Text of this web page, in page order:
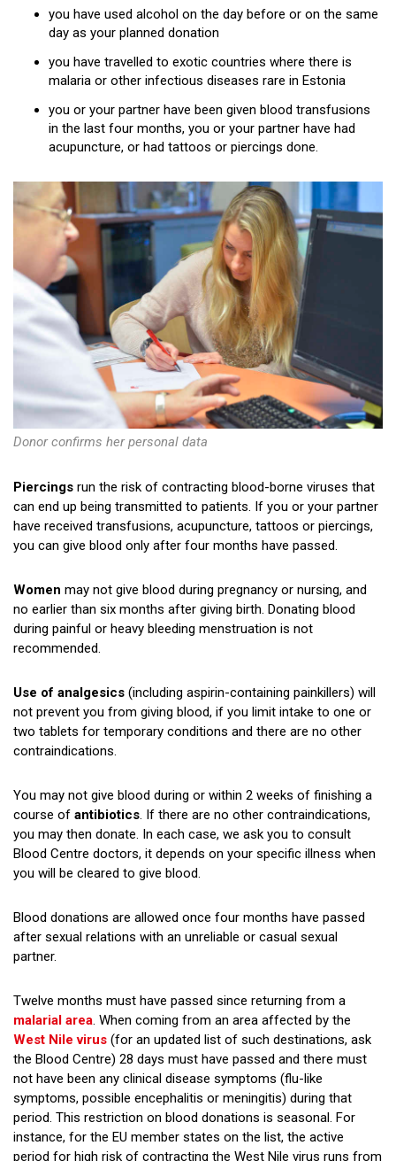
you have used alcohol on the day before or on the same
day as your planned donation
you have travelled to exotic countries where there is
malaria or other infectious diseases rare in Estonia
you or your partner have been given blood transfusions
in the last four months, you or your partner have had
acupuncture, or had tattoos or piercings done.
Donor confirms her personal data
Piercings run the risk of contracting blood-borne viruses that
can end up being transmitted to patients. If you or your partner
have received transfusions, acupuncture, tattoos or piercings,
you can give blood only after four months have passed.
Women may not give blood during pregnancy or nursing, and
no earlier than six months after giving birth. Donating blood
during painful or heavy bleeding menstruation is not
recommended.
Use of analgesics (including aspirin-containing painkillers) will
not prevent you from giving blood, if you limit intake to one or
two tablets for temporary conditions and there are no other
contraindications.
You may not give blood during or within 2 weeks of finishing a
course of antibiotics. If there are no other contraindications,
you may then donate. In each case, we ask you to consult
Blood Centre doctors, it depends on your specific illness when
you will be cleared to give blood.
Blood donations are allowed once four months have passed
after sexual relations with an unreliable or casual sexual
partner.
Twelve months must have passed since returning from a
malarial area. When coming from an area affected by the
West Nile virus (for an updated list of such destinations, ask
the Blood Centre) 28 days must have passed and there must
not have been any clinical disease symptoms (flu-like
symptoms, possible encephalitis or meningitis) during that
period. This restriction on blood donations is seasonal. For
instance, for the EU member states on the list, the active
period for high risk of contracting the West Nile virus runs from